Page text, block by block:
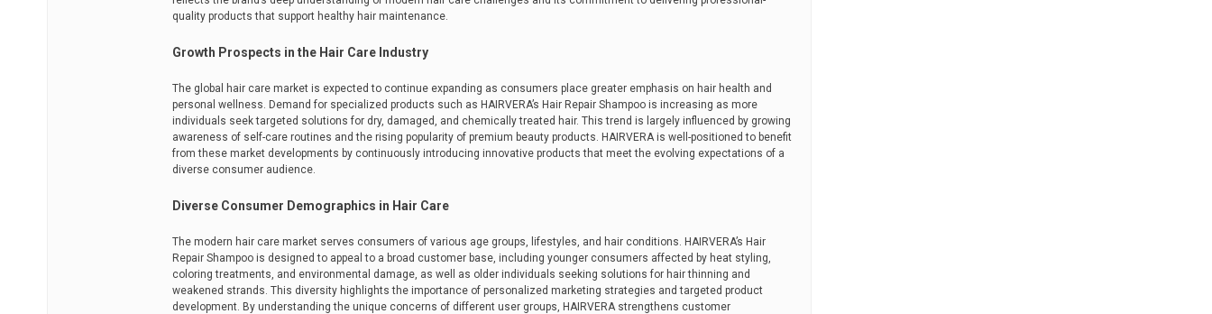
quality products that support healthy hair maintenance.
Growth Prospects in the Hair Care Industry
The global hair care market is expected to continue expanding as consumers place greater emphasis on hair health and
personal wellness. Demand for specialized products such as HAIRVERA’s Hair Repair Shampoo is increasing as more
individuals seek targeted solutions for dry, damaged, and chemically treated hair. This trend is largely influenced by growing
awareness of self-care routines and the rising popularity of premium beauty products. HAIRVERA is well-positioned to benefit
from these market developments by continuously introducing innovative products that meet the evolving expectations of a
diverse consumer audience.
Diverse Consumer Demographics in Hair Care
The modern hair care market serves consumers of various age groups, lifestyles, and hair conditions. HAIRVERA’s Hair
Repair Shampoo is designed to appeal to a broad customer base, including younger consumers affected by heat styling,
coloring treatments, and environmental damage, as well as older individuals seeking solutions for hair thinning and
weakened strands. This diversity highlights the importance of personalized marketing strategies and targeted product
development. By understanding the unique concerns of different user groups, HAIRVERA strengthens customer